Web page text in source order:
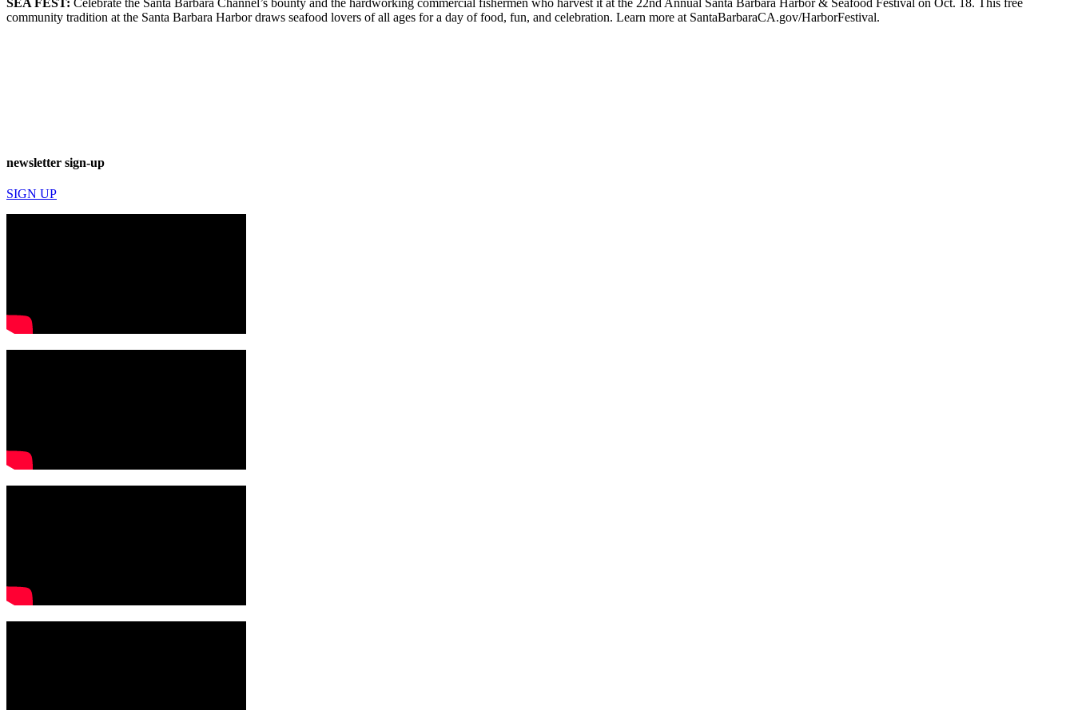
SEA FEST: Celebrate the Santa Barbara Channel’s bounty and the hardworking commercial fishermen who harvest it at the 22nd Annual Santa Barbara Harbor & Seafood Festival on Oct. 18. This free
community tradition at the Santa Barbara Harbor draws seafood lovers of all ages for a day of food, fun, and celebration. Learn more at SantaBarbaraCA.gov/HarborFestival.
newsletter sign-up
SIGN UP